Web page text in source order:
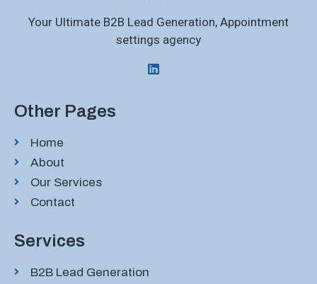
Your Ultimate B2B Lead Generation, Appointment
settings agency
Other Pages
Home
About
Our Services
Contact
Services
B2B Lead Generation